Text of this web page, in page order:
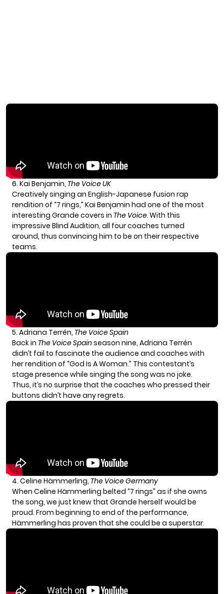
6. Kai Benjamin, The Voice UK
Creatively singing an English-Japanese fusion rap
rendition of “7 rings,” Kai Benjamin had one of the most
interesting Grande covers in The Voice.With this
impressive Blind Audition, all four coaches turned
around, thus convincing him to be on their respective
teams.
5. Adriana Terrén, The Voice Spain
Back in The Voice Spainseason nine, Adriana Terrén
didn’t fail to fascinate the audience and coaches with
her rendition of “God Is A Woman.” This contestant’s
stage presence while singing the song was no joke.
Thus, it’s no surprise that the coaches who pressed their
buttons didn’t have any regrets.
4. Celine Hämmerling, The Voice Germany
When Celine Hämmerling belted “7 rings” as if she owns
the song, we just knew that Grande herself would be
proud. From beginning to end of the performance,
Hämmerling has proven that she could be a superstar.